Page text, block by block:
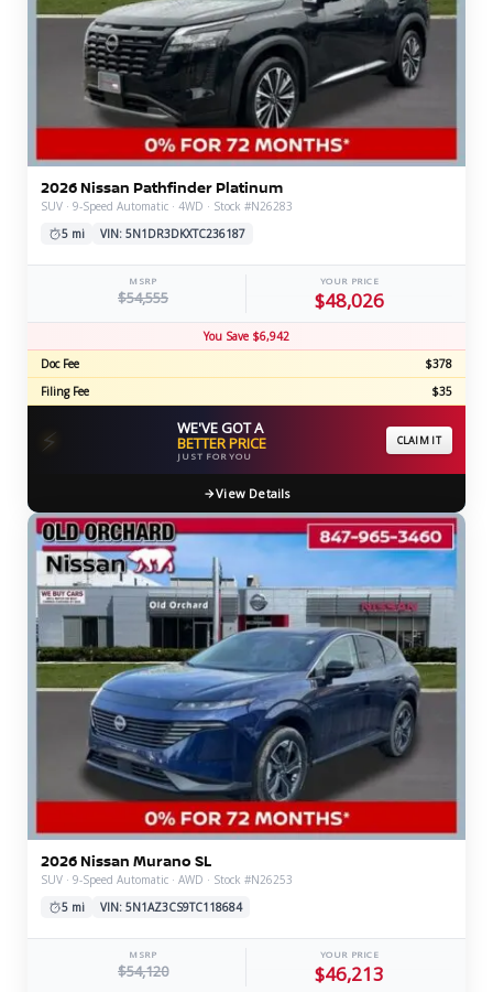
2026 Nissan Pathfinder Platinum
SUV · 9-Speed Automatic · 4WD · Stock #N26283
5 mi
VIN: 5N1DR3DKXTC236187
MSRP
$54,555
YOUR PRICE
$48,026
You Save $6,942
Doc Fee
$378
Filing Fee
$35
⚡ WE'VE GOT A
BETTER PRICE
JUST FOR YOU
CLAIM IT
View Details
2026 Nissan Murano SL
SUV · 9-Speed Automatic · AWD · Stock #N26253
5 mi
VIN: 5N1AZ3CS9TC118684
MSRP
$54,120
YOUR PRICE
$46,213